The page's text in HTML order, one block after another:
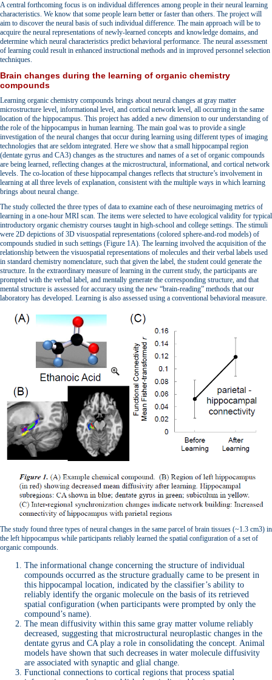
A central forthcoming focus is on individual differences among people in their neural learning
characteristics. We know that some people learn better or faster than others. The project will
aim to discover the neural basis of such individual difference. The main approach will be to
acquire the neural representations of newly-learned concepts and knowledge domains, and
determine which neural characteristics predict behavioral performance. The neural assessment
of learning could result in enhanced instructional methods and in improved personnel selection
techniques.
Brain changes during the learning of organic chemistry
compounds
Learning organic chemistry compounds brings about neural changes at gray matter
microstructure level, informational level, and cortical network level, all occurring in the same
location of the hippocampus. This project has added a new dimension to our understanding of
the role of the hippocampus in human learning. The main goal was to provide a single
investigation of the neural changes that occur during learning using different types of imaging
technologies that are seldom integrated. Here we show that a small hippocampal region
(dentate gyrus and CA3) changes as the structures and names of a set of organic compounds
are being learned, reflecting changes at the microstructural, informational, and cortical network
levels. The co-location of these hippocampal changes reflects that structure’s involvement in
learning at all three levels of explanation, consistent with the multiple ways in which learning
brings about neural change.
The study collected the three types of data to examine each of these neuroimaging metrics of
learning in a one-hour MRI scan. The items were selected to have ecological validity for typical
introductory organic chemistry courses taught in high-school and college settings. The stimuli
were 2D depictions of 3D visuospatial representations (colored sphere-and-rod models) of
compounds studied in such settings (Figure 1A). The learning involved the acquisition of the
relationship between the visuospatial representations of molecules and their verbal labels used
in standard chemistry nomenclature, such that given the label, the student could generate the
structure. In the extraordinary measure of learning in the current study, the participants are
prompted with the verbal label, and mentally generate the corresponding structure, and that
mental structure is assessed for accuracy using the new “brain-reading” methods that our
laboratory has developed. Learning is also assessed using a conventional behavioral measure.
The study found three types of neural changes in the same parcel of brain tissues (~1.3 cm3) in
the left hippocampus while participants reliably learned the spatial configuration of a set of
organic compounds.
The informational change concerning the structure of individual
compounds occurred as the structure gradually came to be present in
this hippocampal location, indicated by the classifier’s ability to
reliably identify the organic molecule on the basis of its retrieved
spatial configuration (when participants were prompted by only the
compound’s name).
The mean diffusivity within this same gray matter volume reliably
decreased, suggesting that microstructural neuroplastic changes in the
dentate gyrus and CA play a role in consolidating the concept. Animal
models have shown that such decreases in water molecule diffusivity
are associated with synaptic and glial change.
Functional connections to cortical regions that process spatial